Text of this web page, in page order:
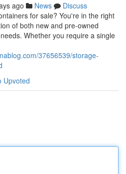
ago News
Discuss
for sale? You're in the right
of both new and pre-owned
Whether you require a single
37656539/storage-
Upvoted